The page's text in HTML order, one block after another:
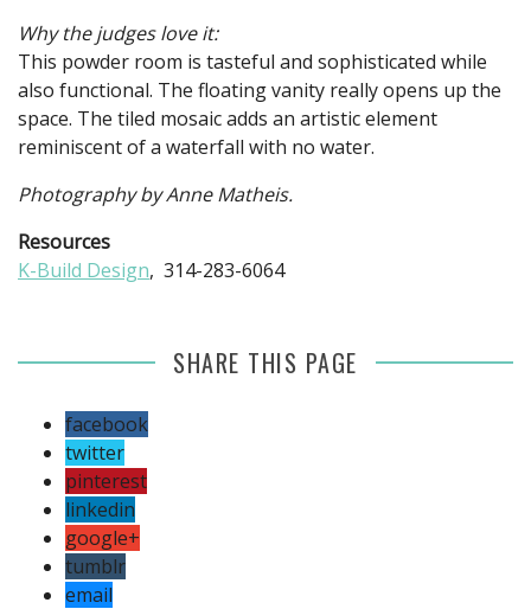
Why the judges love it:
This powder room is tasteful and sophisticated while
also functional. The floating vanity really opens up the
space. The tiled mosaic adds an artistic element
reminiscent of a waterfall with no water.
Photography by Anne Matheis.
Resources
K-Build Design, 314-283-6064
SHARE THIS PAGE
facebook
twitter
pinterest
linkedin
google+
tumblr
email